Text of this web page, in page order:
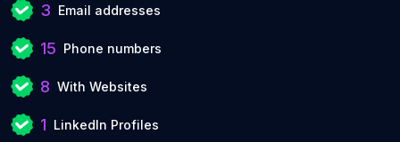
3 Email addresses
15 Phone numbers
8 With Websites
1 LinkedIn Profiles